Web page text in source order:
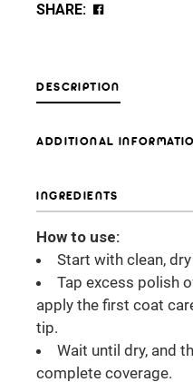
SHARE:
DESCRIPTION
ADDITIONAL
INGREDIENTS
How to use:
Start with clean,
Tap excess polish
apply the first coat
tip.
Wait until dry, and
complete coverage.